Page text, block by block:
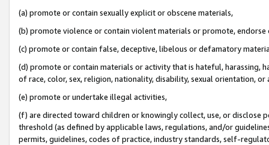
(a) promote or contain sexually explicit or obscene materials,
(b) promote violence or contain violent materials or promote,
(c) promote or contain false, deceptive, libelous or defamatory
(d) promote or contain materials or activity that is hateful, harassing,
of race, color, sex, religion, nationality, disability, sexual orientation, or
(e) promote or undertake illegal activities,
(f) are directed toward children or knowingly collect, use, or
threshold (as defined by applicable laws, regulations, and/or
permits, guidelines, codes of practice, industry standards, self-